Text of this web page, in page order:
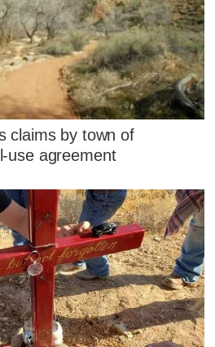
claims by town of
use agreement